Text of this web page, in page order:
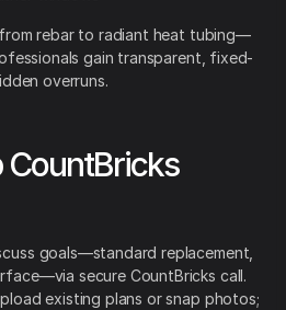
rebar to radiant heat tubing—
gain transparent, fixed-
overruns.
goals—standard replacement,
secure CountBricks call.
existing plans or snap photos;